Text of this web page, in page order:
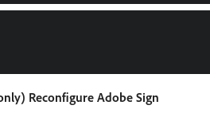
Reconfigure Adobe Sign